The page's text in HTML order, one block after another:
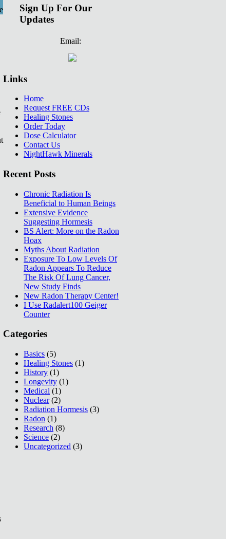
Sign Up For Our
Updates
Email:
Links
Home
Request FREE CDs
Healing Stones
Order Today
Dose Calculator
Contact Us
NightHawk Minerals
Recent Posts
Chronic Radiation Is
Beneficial to Human Beings
Extensive Evidence
Suggesting Hormesis
BS Alert: More on the Radon
Hoax
Myths About Radiation
Exposure To Low Levels Of
Radon Appears To Reduce
The Risk Of Lung Cancer,
New Study Finds
New Radon Therapy Center!
I Use Radalert100 Geiger
Counter
Categories
Basics (5)
Healing Stones (1)
History (1)
Longevity (1)
Medical (1)
Nuclear(2)
Radiation Hormesis (3)
Radon (1)
Research (8)
Science (2)
Uncategorized (3)